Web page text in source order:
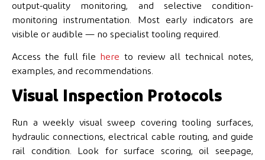
output-quality monitoring, and selective condition-
monitoring instrumentation. Most early indicators are
visible or audible — no specialist tooling required.
Access the full file here to review all technical notes,
examples, and recommendations.
Visual Inspection Protocols
Run a weekly visual sweep covering tooling surfaces,
hydraulic connections, electrical cable routing, and guide
rail condition. Look for surface scoring, oil seepage,